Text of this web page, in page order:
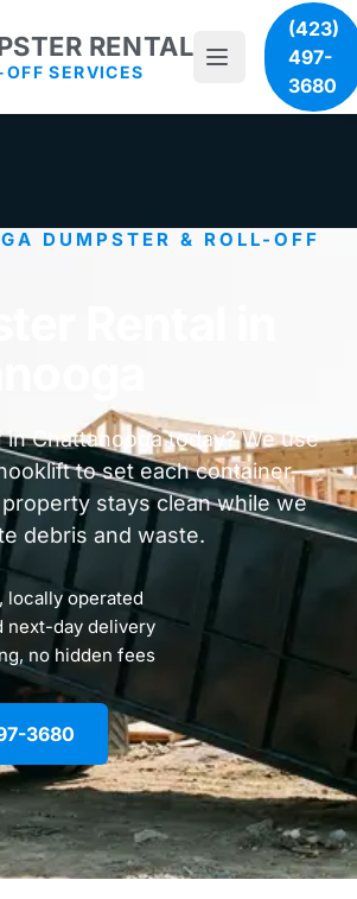
RENTAL
SERVICES
(423)
497-
3680
DUMPSTER & ROLL-OFF
Chattanooga today? We use
to set each container—
stays clean while we
debris and waste.
locally operated
next-day delivery
no hidden fees
3680